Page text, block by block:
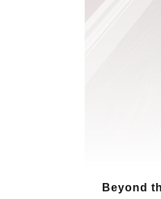
Beyond